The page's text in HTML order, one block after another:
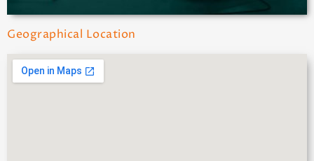
Geographical Location